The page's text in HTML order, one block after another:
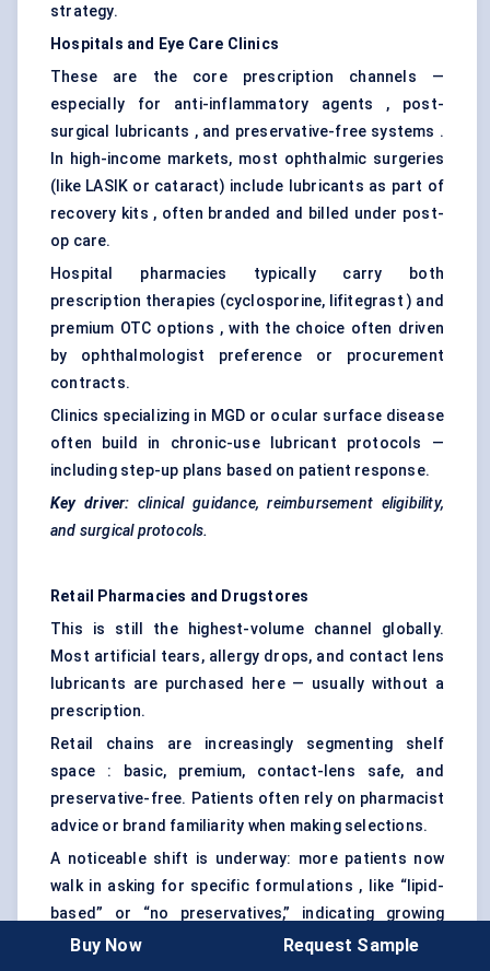
strategy.
Hospitals and Eye Care Clinics
These are the core prescription channels —
especially for anti-inflammatory agents , post-
surgical lubricants , and preservative-free systems .
In high-income markets, most ophthalmic surgeries
(like LASIK or cataract) include lubricants as part of
recovery kits , often branded and billed under post-
op care.
Hospital pharmacies typically carry both
prescription therapies (cyclosporine, lifitegrast ) and
premium OTC options , with the choice often driven
by ophthalmologist preference or procurement
contracts.
Clinics specializing in MGD or ocular surface disease
often build in chronic-use lubricant protocols —
including step-up plans based on patient response.
Key driver:clinical guidance, reimbursement eligibility,
and surgical protocols.
Retail Pharmacies and Drugstores
This is still the highest-volume channel globally.
Most artificial tears, allergy drops, and contact lens
lubricants are purchased here — usually without a
prescription.
Retail chains are increasingly segmenting shelf
space : basic, premium, contact-lens safe, and
preservative-free. Patients often rely on pharmacist
advice or brand familiarity when making selections.
A noticeable shift is underway: more patients now
walk in asking for specific formulations , like “lipid-
based” or “no preservatives,” indicating growing
product literacy.
Buy Now Request Sample